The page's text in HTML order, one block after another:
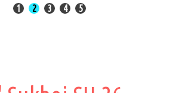
1 2 3 4 5